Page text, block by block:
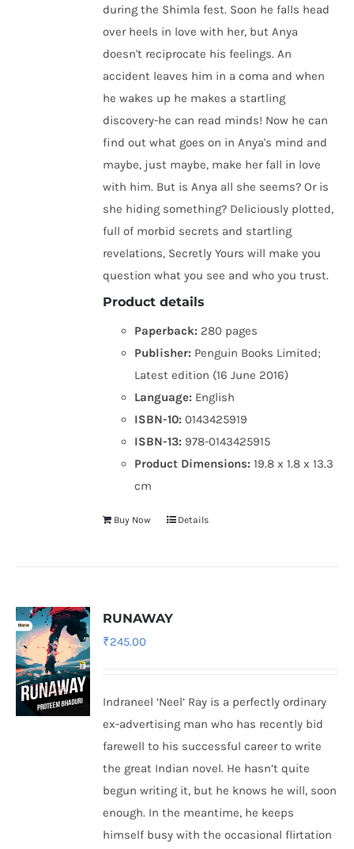
during the Shimla fest. Soon he falls head
over heels in love with her, but Anya
doesn't reciprocate his feelings. An
accident leaves him in a coma and when
he wakes up he makes a startling
discovery-he can read minds! Now he can
find out what goes on in Anya's mind and
maybe, just maybe, make her fall in love
with him. But is Anya all she seems? Or is
she hiding something? Deliciously plotted,
full of morbid secrets and startling
revelations, Secretly Yours will make you
question what you see and who you trust.
Product details
Paperback: 280 pages
Publisher: Penguin Books Limited;
Latest edition (16 June 2016)
Language: English
ISBN-10: 0143425919
ISBN-13: 978-0143425915
Product Dimensions:19.8 x 1.8 x 13.3
cm
Buy Now Details
RUNAWAY
₹245.00
Indraneel ‘Neel’ Ray is a perfectly ordinary
ex-advertising man who has recently bid
farewell to his successful career to write
the great Indian novel. He hasn’t quite
begun writing it, but he knows he will, soon
enough. In the meantime, he keeps
himself busy with the occasional flirtation